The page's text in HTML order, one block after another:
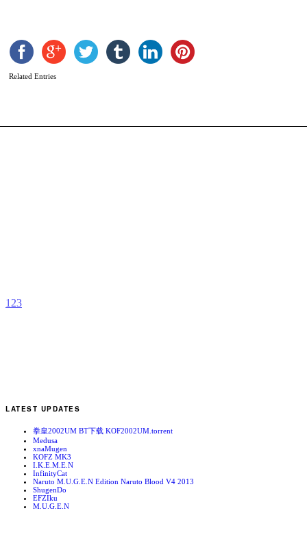
Related Entries
1 23
LATEST UPDATES
拳皇2002UM BT下载 KOF2002UM.torrent
Medusa
xnaMugen
KOFZ MK3
I.K.E.M.E.N
InfinityCat
Naruto M.U.G.E.N Edition Naruto Blood V4 2013
ShugenDo
EFZIku
M.U.G.E.N